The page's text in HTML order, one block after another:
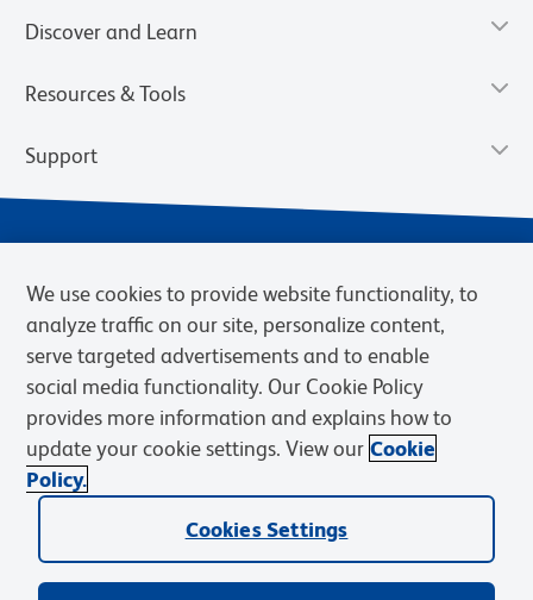
Discover and Learn
Resources & Tools
Support
Privacy Notice Terms of Sale
Cookies Settings
Web Accessibility
BD.com Careers
© 2026 BD. BD, the BD logo, and other trademarks are owned by
Becton, Dickinson and Company (“BD”) or their respective owners.
We use cookies to provide website functionality, to
analyze traffic on our site, personalize content,
serve targeted advertisements and to enable
social media functionality. Our Cookie Policy
provides more information and explains how to
update your cookie settings. View our Cookie
Policy.
Cookies Settings